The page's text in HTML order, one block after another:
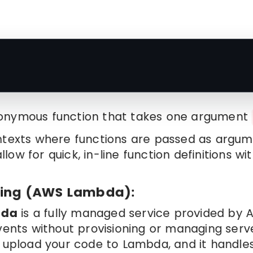
function that takes one argument
where functions are passed as
for quick, in-line function definitions
(AWS Lambda):
is a fully managed service provided by
without provisioning or managing
your code to Lambda, and it